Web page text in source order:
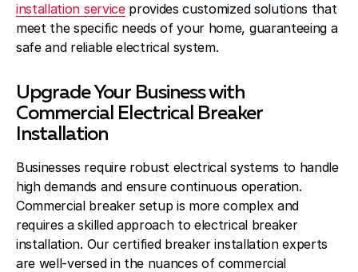
installation serviceprovides customized solutions that
meet the specific needs of your home, guaranteeing a
safe and reliable electrical system.
Upgrade Your Business with
Commercial Electrical Breaker
Installation
Businesses require robust electrical systems to handle
high demands and ensure continuous operation.
Commercial breaker setup is more complex and
requires a skilled approach to electrical breaker
installation. Our certified breaker installation experts
are well-versed in the nuances of commercial